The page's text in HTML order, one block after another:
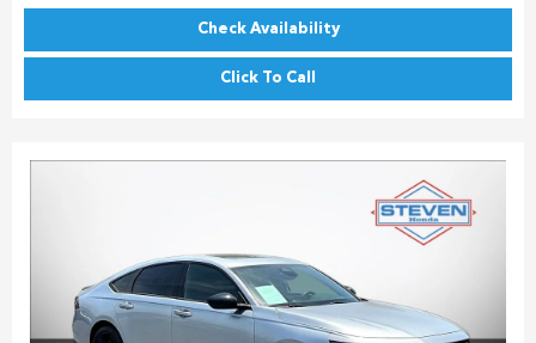
Check Availability
Click To Call